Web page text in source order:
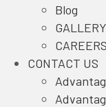
Blog
GALLERY
CAREERS
CONTACT US